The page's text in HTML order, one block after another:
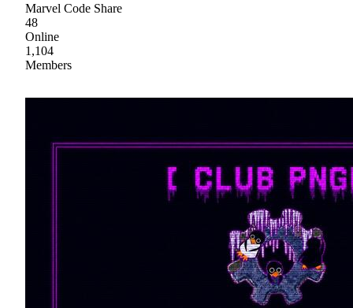
Marvel Code Share
48
Online
1,104
Members